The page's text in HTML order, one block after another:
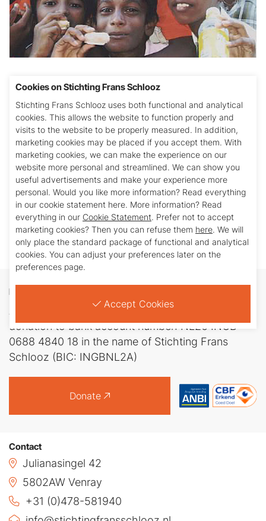
Projectnummer Stichting Pater Schlooz: 10
Na de tsunami in 2004 werd hier veel noodhulp
verleend. Er is een (middelbare) school gesticht
met ca. 200 leerlingen en er worden 11 avond-
studiecentra gerund, waar onder begeleiding
geleerd kan worden. Ook zijn er 7 zogenaamde
self help groups actief.
Financiële bijdrage in 2014: € 2.350,- (2013: €
2.800,-)
Contact
Julianasingel 42
5802AW Venray
+31 (0)478-581940
Donate
Any amount is welcome. You can transfer your
donation to bank account number: NL26 INGB
0688 4840 18 in the name of Stichting Frans
Schlooz (BIC: INGBNL2A)
Donate
Cookies on Stichting Frans Schlooz
Stichting Frans Schlooz uses both functional and analytical
cookies. This allows the website to function properly and
visits to the website to be properly measured. In addition,
marketing cookies may be placed if you accept them. With
marketing cookies, we can make the experience on our
website more personal and streamlined. We can show you
useful advertisements and make your experience more
personal. Would you like more information? Read everything
in our cookie statement here. More information? Read
everything in our Cookie Statement. Prefer not to accept
marketing cookies? Then you can refuse them here. We will
only place the standard package of functional and analytical
cookies. You can adjust your preferences later on the
preferences page.
Accept Cookies